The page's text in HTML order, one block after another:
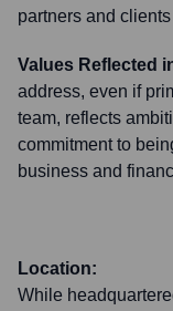
partners and
Values Reflected
address, even if
team, reflects
commitment to
business and
Location:
While